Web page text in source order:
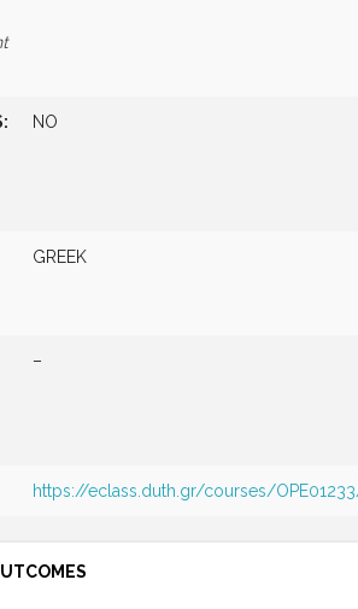
: NO
GREEK
–
https://eclass.duth.gr/courses/